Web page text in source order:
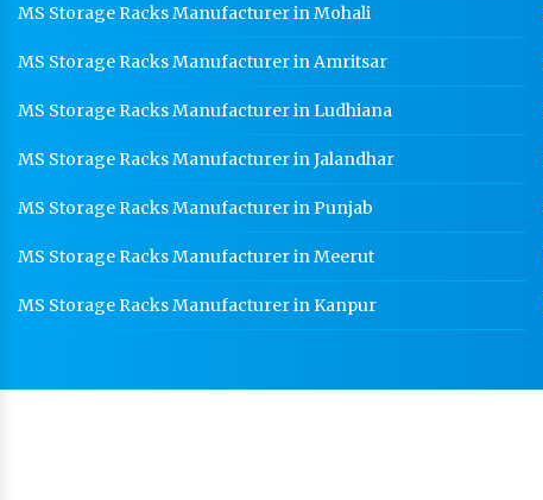
MS Storage Racks Manufacturer in Mohali
MS Storage Racks Manufacturer in Amritsar
MS Storage Racks Manufacturer in Ludhiana
MS Storage Racks Manufacturer in Jalandhar
MS Storage Racks Manufacturer in Punjab
MS Storage Racks Manufacturer in Meerut
MS Storage Racks Manufacturer in Kanpur